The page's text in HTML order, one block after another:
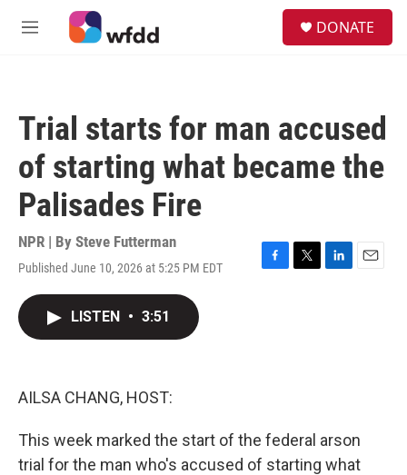
Skip to main content
M
DONATE
Trial starts for man accused
of starting what became the
Palisades Fire
NPR | By Steve Futterman
Published June 10, 2026 at 5:25 PM EDT
F
T
L
E
LISTEN • 3:51
AILSA CHANG, HOST:
This week marked the start of the federal arson
trial for the man who's accused of starting what